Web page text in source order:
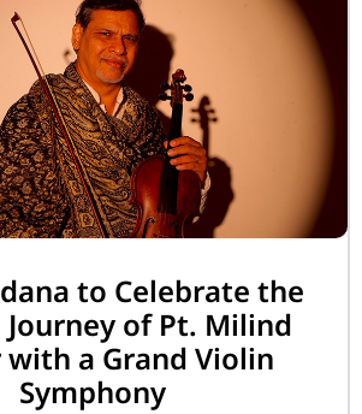
to Celebrate the
Journey of Pt. Milind
with a Grand Violin
Symphony